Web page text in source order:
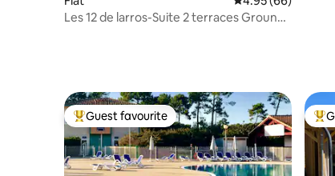
Les 12 de larros-Suite 2 terraces Ground
Top guest favourite
Guest favourite